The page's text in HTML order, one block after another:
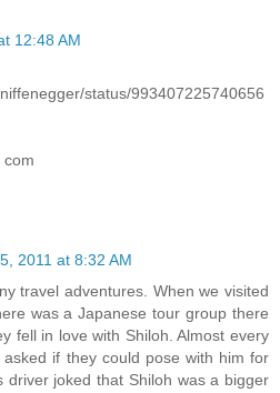
12:48 AM
status/993407225740656
com
2011 at 8:32 AM
travel adventures. When we visited
was a Japanese tour group there
fell in love with Shiloh. Almost every
if they could pose with him for
driver joked that Shiloh was a bigger